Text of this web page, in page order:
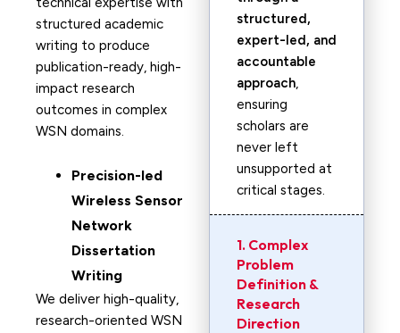
structured academic
writing to produce
publication-ready, high-
impact research
outcomes in complex
WSN domains.
Precision-led
Wireless Sensor
Network
Dissertation
Writing
We deliver high-quality,
research-oriented WSN
structured,
expert-led, and
accountable
approach,
ensuring
scholars are
never left
unsupported at
critical stages.
1. Complex
Problem
Definition &
Research
Direction